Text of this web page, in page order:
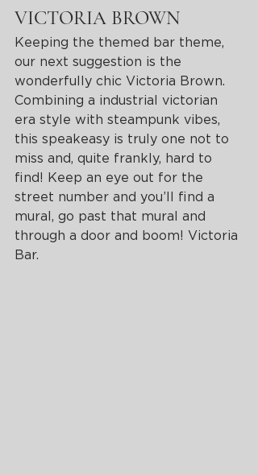
VICTORIA BROWN
Keeping the themed bar theme,
our next suggestion is the
wonderfully chic Victoria Brown.
Combining a industrial victorian
era style with steampunk vibes,
this speakeasy is truly one not to
miss and, quite frankly, hard to
find! Keep an eye out for the
street number and you’ll find a
mural, go past that mural and
through a door and boom! Victoria
Bar.